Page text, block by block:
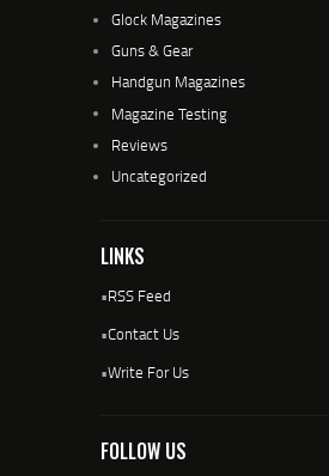
Glock Magazines
Guns & Gear
Handgun Magazines
Magazine Testing
Reviews
Uncategorized
LINKS
•RSS Feed
•Contact Us
•Write For Us
FOLLOW US